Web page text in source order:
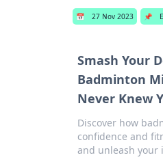
📅 27 Nov 2023 📌
Smash Your
Badminton
Never Knew
Discover how
confidence and
and unleash your